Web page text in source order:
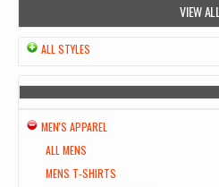
VIEW ALL
ALL STYLES
MEN'S APPAREL
ALL MENS
MENS T-SHIRTS